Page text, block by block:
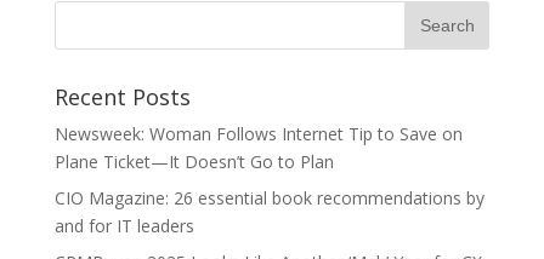
Recent Posts
Newsweek: Woman Follows Internet Tip to Save on
Plane Ticket—It Doesn’t Go to Plan
CIO Magazine: 26 essential book recommendations by
and for IT leaders